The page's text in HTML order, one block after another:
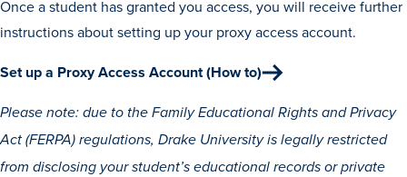
History & Traditions
Once a student has granted you access, you will receive further
instructions about setting up your proxy access account.
Set up a Proxy Access Account (How to)
Please note: due to the Family Educational Rights and Privacy
Act (FERPA) regulations, Drake University is legally restricted
from disclosing your student’s educational records or private